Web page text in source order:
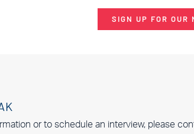
SIGN UP FOR OUR
or to schedule an interview, please